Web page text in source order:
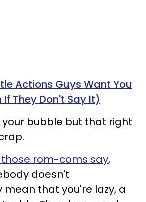
Actions Guys Want You
If They Don't Say It)
your bubble but that right
rom-coms say,
doesn't
that you're lazy, a